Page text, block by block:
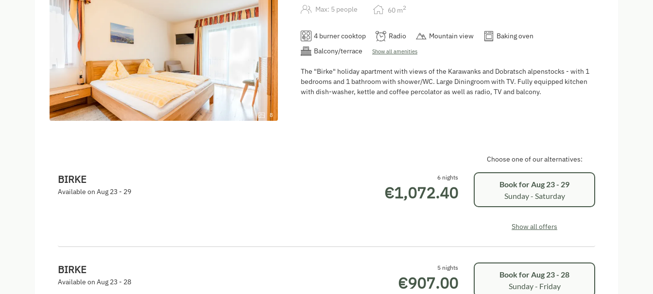
8
Max: 5 people 60 m2
4 burner cooktop Radio Mountain view
Baking oven
Balcony/terrace
Show all amenities
The "Birke" holiday apartment with views of the Karawanks and Dobratsch alpenstocks - with 1
bedrooms and 1 bathroom with shower/WC. Large Diningroom with TV. Fully equipped kitchen
with dish-washer, kettle and coffee percolator as well as radio, TV and balcony.
Choose one of our alternatives:
BIRKE
Available on Aug 23 - 29
6 nights
€1,072.40 Book for Aug 23 - 29
Sunday - Saturday
Show all offers
BIRKE
Available on Aug 23 - 28
5 nights
€907.00 Book for Aug 23 - 28
Sunday - Friday